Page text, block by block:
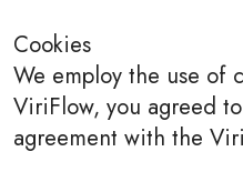
Cookies
We employ the use of
ViriFlow, you agreed
agreement with the